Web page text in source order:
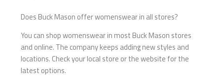
Does Buck Mason offer womenswear in all stores?
You can shop womenswear in most Buck Mason stores
and online. The company keeps adding new styles and
locations. Check your local store or the website for the
latest options.